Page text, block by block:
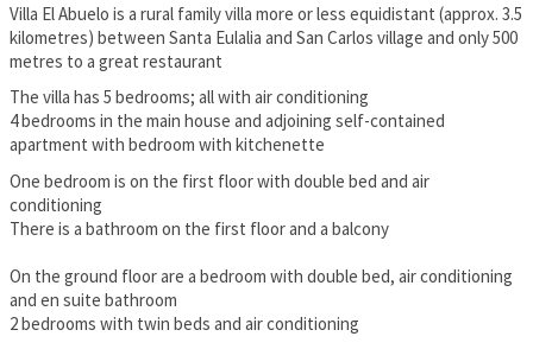
Villa El Abuelo is a rural family villa more or less equidistant (approx. 3.5
kilometres) between Santa Eulalia and San Carlos village and only 500
metres to a great restaurant
The villa has 5 bedrooms; all with air conditioning
4 bedrooms in the main house and adjoining self-contained
apartment with bedroom with kitchenette
One bedroom is on the first floor with double bed and air
conditioning
There is a bathroom on the first floor and a balcony
On the ground floor are a bedroom with double bed, air conditioning
and en suite bathroom
2 bedrooms with twin beds and air conditioning